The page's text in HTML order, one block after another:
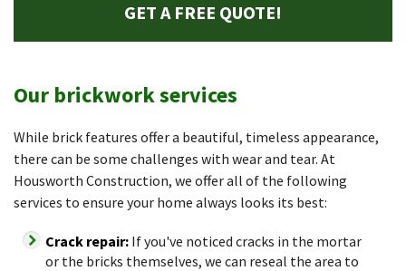
GET A FREE QUOTE!
Our brickwork services
While brick features offer a beautiful, timeless appearance,
there can be some challenges with wear and tear. At
Housworth Construction, we offer all of the following
services to ensure your home always looks its best:
Crack repair: If you've noticed cracks in the mortar
or the bricks themselves, we can reseal the area to